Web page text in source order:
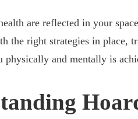
are reflected in your
the right strategies in place,
physically and mentally is